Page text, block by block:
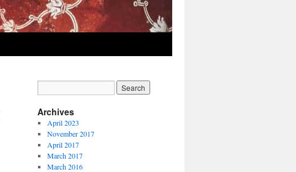
Archives
April 2023
November 2017
April 2017
March 2017
March 2016